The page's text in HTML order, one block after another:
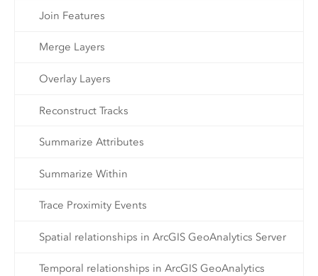
Join Features
Merge Layers
Overlay Layers
Reconstruct Tracks
Summarize Attributes
Summarize Within
Trace Proximity Events
Spatial relationships in ArcGIS GeoAnalytics Server
Temporal relationships in ArcGIS GeoAnalytics